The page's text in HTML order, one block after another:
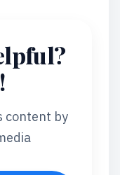
content by